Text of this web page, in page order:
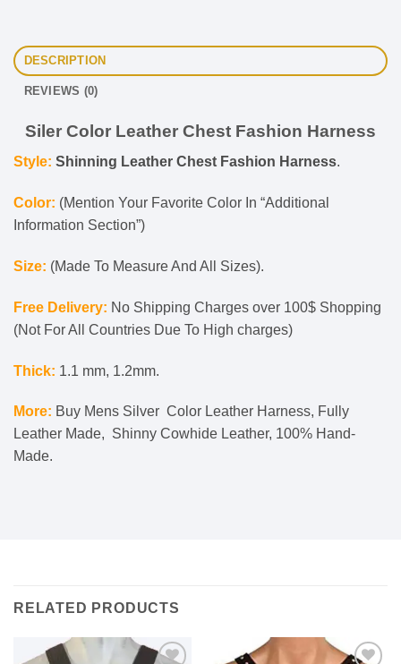
DESCRIPTION
REVIEWS (0)
Siler Color Leather Chest Fashion Harness
Style: Shinning Leather Chest Fashion Harness.
Color: (Mention Your Favorite Color In “Additional
Information Section”)
Size: (Made To Measure And All Sizes).
Free Delivery: No Shipping Charges over 100$ Shopping
(Not For All Countries Due To High charges)
Thick: 1.1 mm, 1.2mm.
More: Buy Mens Silver Color Leather Harness, Fully
Leather Made, Shinny Cowhide Leather, 100% Hand-
Made.
RELATED PRODUCTS